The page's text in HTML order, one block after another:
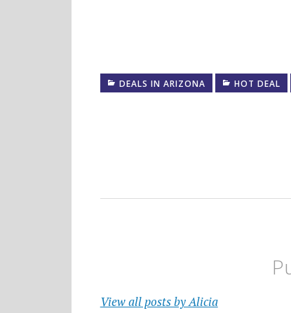
DEALS IN ARIZONA HOT DEAL
View all posts by Alicia